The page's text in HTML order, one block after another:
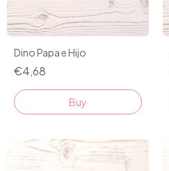
Dino Papa e Hijo
€4,68
Buy